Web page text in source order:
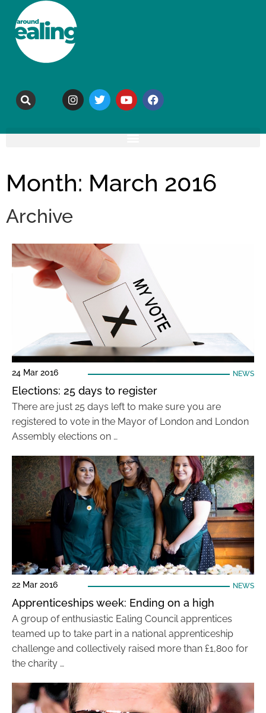
Month: March 2016
Archive
24 Mar 2016 NEWS
Elections: 25 days to register
There are just 25 days left to make sure you are
registered to vote in the Mayor of London and London
Assembly elections on …
22 Mar 2016 NEWS
Apprenticeships week: Ending on a high
A group of enthusiastic Ealing Council apprentices
teamed up to take part in a national apprenticeship
challenge and collectively raised more than £1,800 for
the charity …